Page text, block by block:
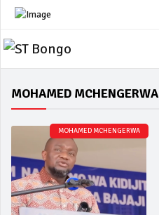
MOHAMED MCHENGERWA
MOHAMED MCHENGERWA